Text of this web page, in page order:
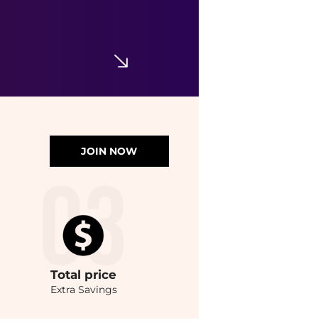
JOIN NOW
Total price
Extra Savings